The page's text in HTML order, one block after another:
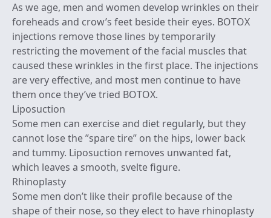
As we age, men and women develop wrinkles on their
foreheads and crow’s feet beside their eyes. BOTOX
injections remove those lines by temporarily
restricting the movement of the facial muscles that
caused these wrinkles in the first place. The injections
are very effective, and most men continue to have
them once they’ve tried BOTOX.
Liposuction
Some men can exercise and diet regularly, but they
cannot lose the ”spare tire” on the hips, lower back
and tummy. Liposuction removes unwanted fat,
which leaves a smooth, svelte figure.
Rhinoplasty
Some men don’t like their profile because of the
shape of their nose, so they elect to have rhinoplasty